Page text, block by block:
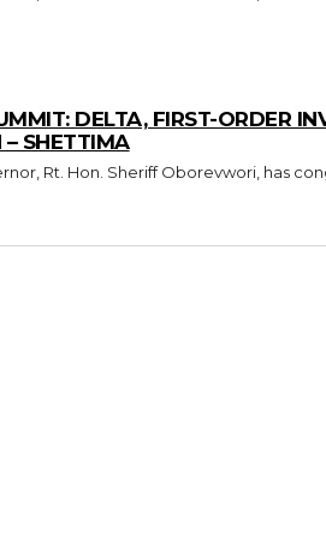
DELTA, FIRST-ORDER
– SHETTIMA